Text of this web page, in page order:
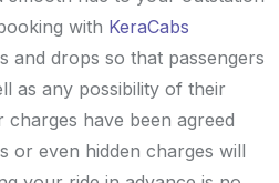
with KeraCabs
and drops so that passengers
as any possibility of their
charges have been agreed
or even hidden charges will